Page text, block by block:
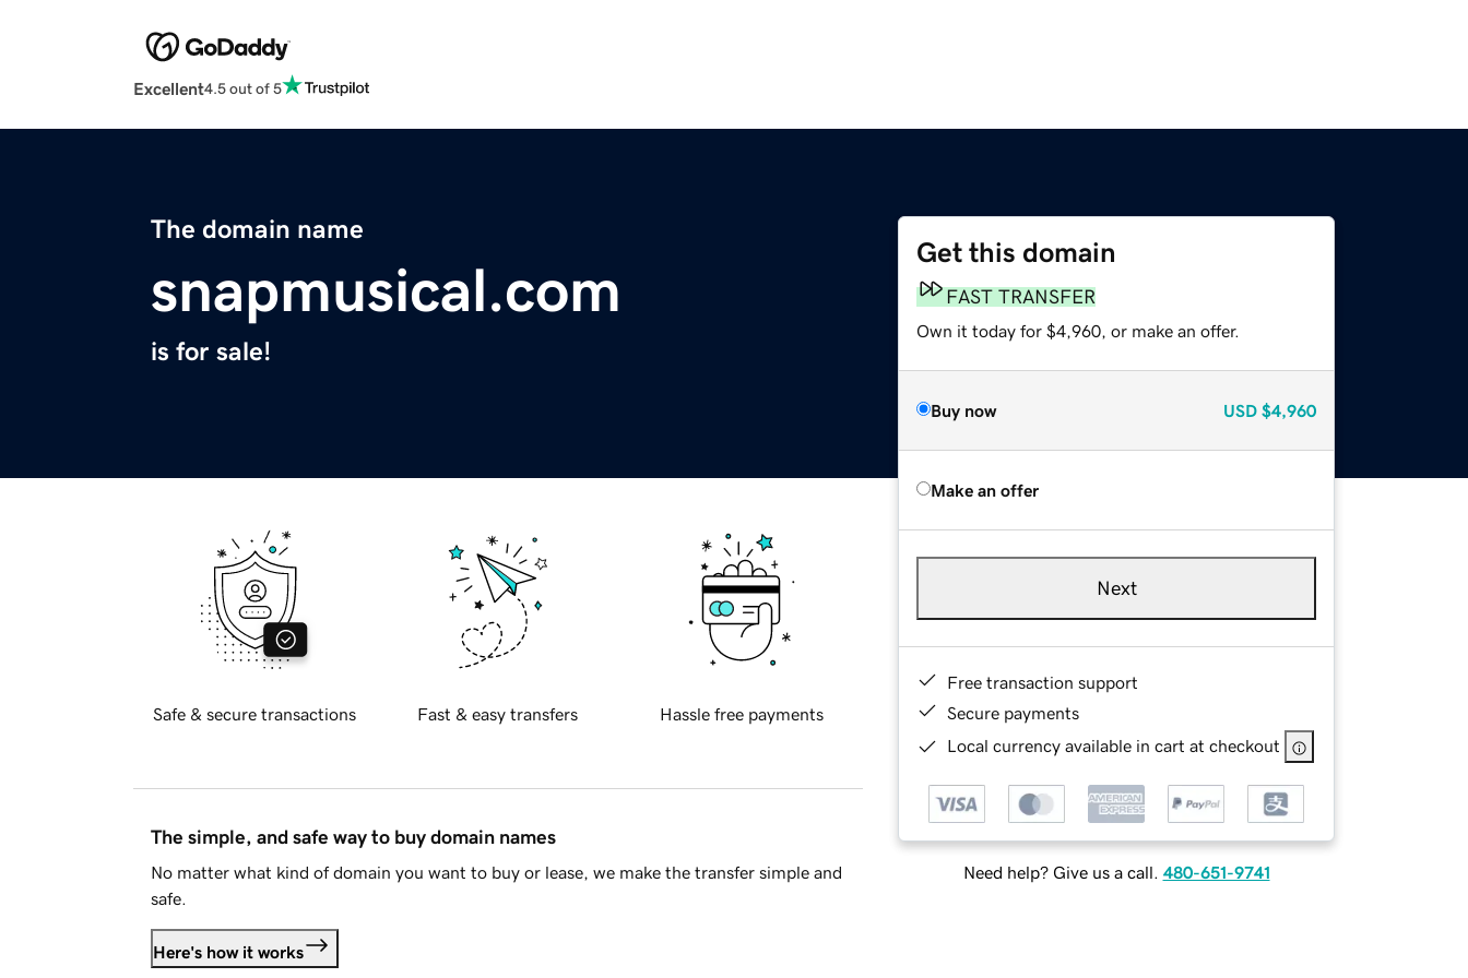
Excellent4.5 out of 5
The domain name
snapmusical.com
is for sale!
Get this domain
FAST TRANSFER
Own it today for $4,960, or make an offer.
Buy now USD $4,960
Make an offer
Next
Free transaction support
Secure payments
Local currency available in cart at checkout
Need help? Give us a call. 480-651-9741
Safe & secure transactions Fast & easy transfers Hassle free payments
The simple, and safe way to buy domain names
No matter what kind of domain you want to buy or lease, we make the transfer simple and
safe.
Here's how it works